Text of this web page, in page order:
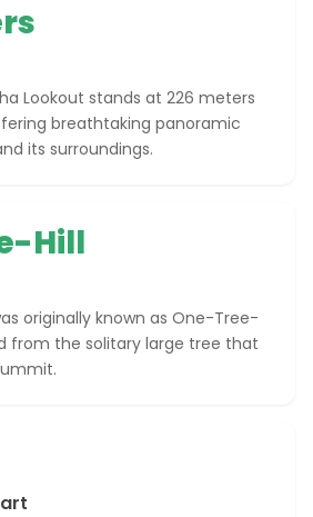
Lookout stands at 226 meters
breathtaking panoramic
its surroundings.
Hill
originally known as One-Tree-
from the solitary large tree that